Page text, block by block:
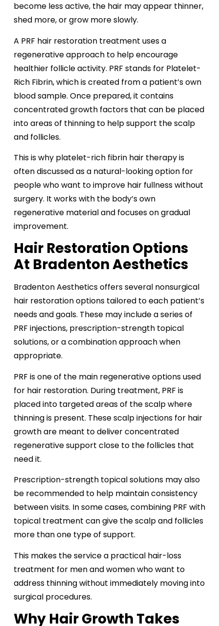
become less active, the hair may appear thinner,
shed more, or grow more slowly.
A PRF hair restoration treatment uses a
regenerative approach to help encourage
healthier follicle activity. PRF stands for Platelet-
Rich Fibrin, which is created from a patient’s own
blood sample. Once prepared, it contains
concentrated growth factors that can be placed
into areas of thinning to help support the scalp
and follicles.
This is why platelet-rich fibrin hair therapy is
often discussed as a natural-looking option for
people who want to improve hair fullness without
surgery. It works with the body’s own
regenerative material and focuses on gradual
improvement.
Hair Restoration Options
At Bradenton Aesthetics
Bradenton Aesthetics offers several nonsurgical
hair restoration options tailored to each patient’s
needs and goals. These may include a series of
PRF injections, prescription-strength topical
solutions, or a combination approach when
appropriate.
PRF is one of the main regenerative options used
for hair restoration. During treatment, PRF is
placed into targeted areas of the scalp where
thinning is present. These scalp injections for hair
growth are meant to deliver concentrated
regenerative support close to the follicles that
need it.
Prescription-strength topical solutions may also
be recommended to help maintain consistency
between visits. In some cases, combining PRF with
topical treatment can give the scalp and follicles
more than one type of support.
This makes the service a practical hair-loss
treatment for men and women who want to
address thinning without immediately moving into
surgical procedures.
Why Hair Growth Takes